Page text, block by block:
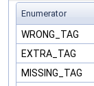
Enumerator
WRONG_TAG
EXTRA_TAG
MISSING_TAG